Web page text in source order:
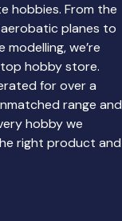
hobbies. From the
planes to
we’re
hobby store.
for over a
range and
hobby we
right product and